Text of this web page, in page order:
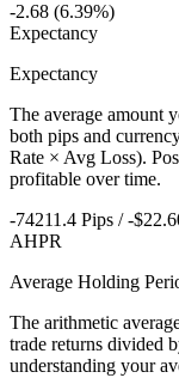
-2.68 (6.39%)
Expectancy
Expectancy
The average amount
both pips and
Rate × Avg Loss).
profitable over time.
-74211.4 Pips / -
AHPR
Average Holding
The arithmetic
trade returns divided
understanding your